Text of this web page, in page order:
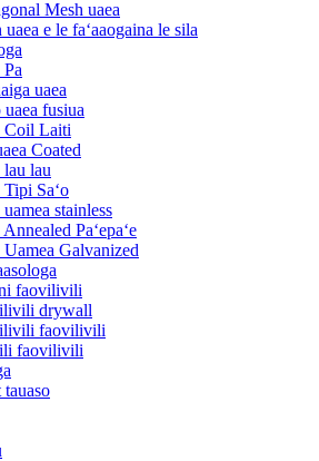
Mesh uaea
uaea e le faʻaaogaina le sila
uaea
fusiua
Coil Laiti
Coated
lau lau
Tipi Saʻo
stainless
Paʻepaʻe
Uamea Galvanized
faovilivili
drywall
faovilivili
faovilivili